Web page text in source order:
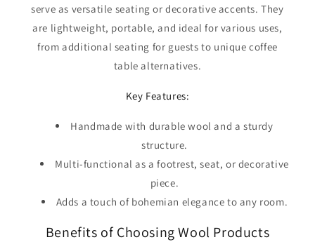
serve as versatile seating or decorative accents. They
are lightweight, portable, and ideal for various uses,
from additional seating for guests to unique coffee
table alternatives.
Key Features:
Handmade with durable wool and a sturdy
structure.
Multi-functional as a footrest, seat, or decorative
piece.
Adds a touch of bohemian elegance to any room.
Benefits of Choosing Wool Products